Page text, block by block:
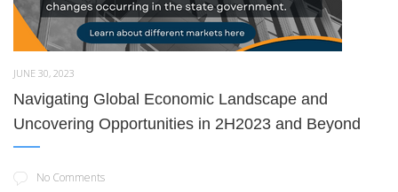
JUNE 30, 2023
Navigating Global Economic Landscape and
Uncovering Opportunities in 2H2023 and Beyond
No Comments